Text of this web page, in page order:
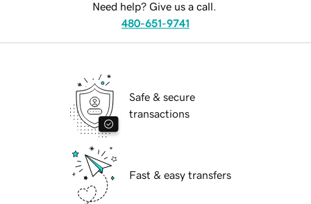
Need help? Give us a call.
480-651-9741
Safe & secure
transactions
Fast & easy transfers